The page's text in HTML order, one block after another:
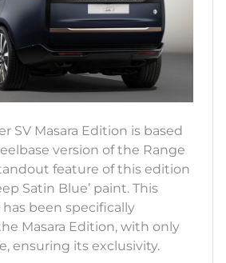
SV Masara Edition is based
version of the Range
feature of this edition
Satin Blue’ paint. This
been specifically
Masara Edition, with only
ensuring its exclusivity.